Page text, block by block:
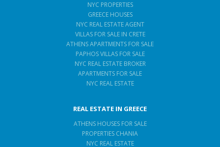
NYC PROPERTIES
GREECE HOUSES
NYC REAL ESTATE AGENT
VILLAS FOR SALE IN CRETE
ATHENS APARTMENTS FOR SALE
PAPHOS VILLAS FOR SALE
NYC REAL ESTATE BROKER
APARTMENTS FOR SALE
NYC REAL ESTATE
REAL ESTATE IN GREECE
ATHENS HOUSES FOR SALE
PROPERTIES CHANIA
NYC REAL ESTATE